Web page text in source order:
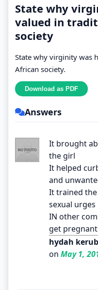
State why
valued in
society
State why virginity was
African society.
Answers
It brought
the girl
It helped
and
It trained
sexual urges
IN other
get
hydah
on May 1,